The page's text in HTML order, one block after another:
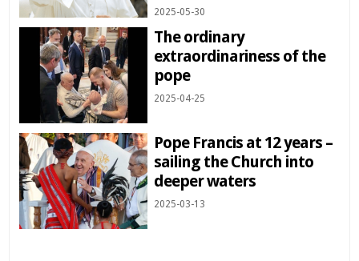
2025-05-30
The ordinary
extraordinariness of the
pope
2025-04-25
Pope Francis at 12 years –
sailing the Church into
deeper waters
2025-03-13